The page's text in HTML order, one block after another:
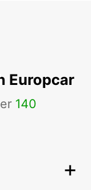
Europcar
140